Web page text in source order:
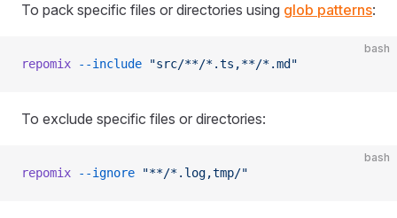
To pack specific files or directories using glob patterns:
bash
repomix --include "src/**/*.ts,**/*.md"
To exclude specific files or directories:
bash
repomix --ignore "**/*.log,tmp/"